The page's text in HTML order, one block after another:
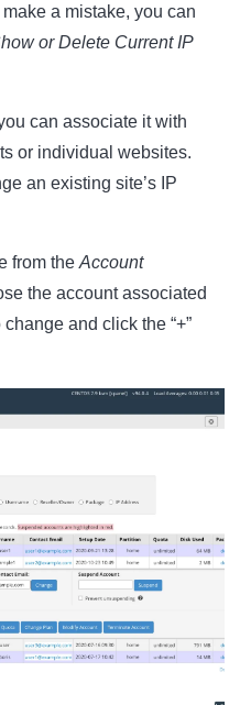
a mistake, you can
or Delete Current IP
can associate it with
or individual websites.
an existing site’s IP
from the Account
the account associated
and click the “+”